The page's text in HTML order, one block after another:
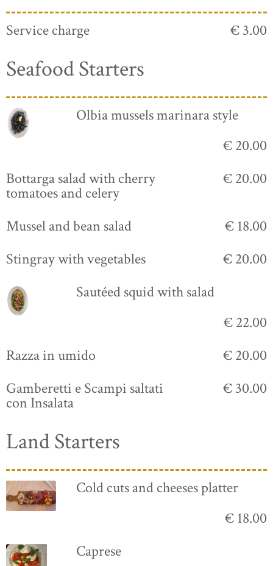
Service charge € 3.00
Seafood Starters
Olbia mussels marinara style
€ 20.00
Bottarga salad with cherry
tomatoes and celery
€ 20.00
Mussel and bean salad
€ 18.00
Stingray with vegetables
€ 20.00
Sautéed squid with salad
€ 22.00
Razza in umido
€ 20.00
Gamberetti e Scampi saltati
con Insalata
€ 30.00
Land Starters
Cold cuts and cheeses platter
€ 18.00
Caprese